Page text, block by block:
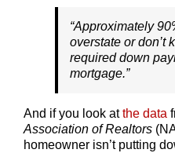
“Approximately
overstate or don’t
required down
mortgage.”
And if you look atthe data
Association of Realtors
homeowner isn’t putting